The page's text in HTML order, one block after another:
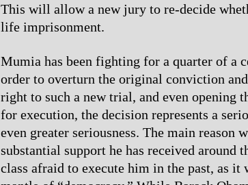
This will allow a new jury to re-decide
life imprisonment.
Mumia has been fighting for a quarter of a
order to overturn the original conviction
right to such a new trial, and even opening
for execution, the decision represents a
even greater seriousness. The main
substantial support he has received around
class afraid to execute him in the past, as